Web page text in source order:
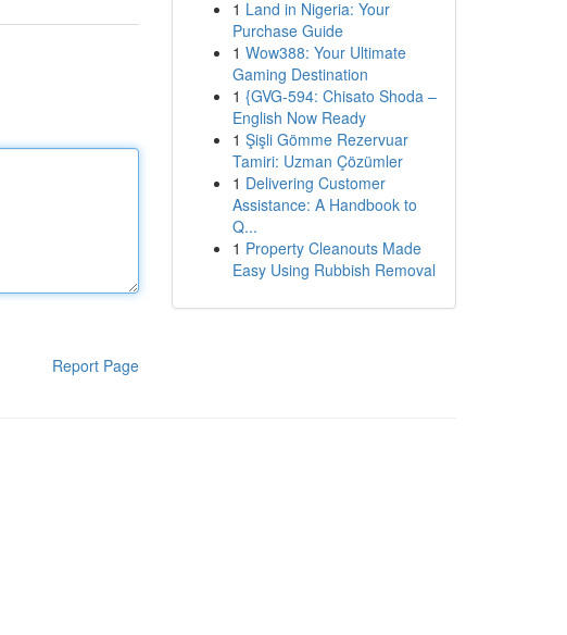
Report Page
1 Land in Nigeria: Your
Purchase Guide
1 Wow388: Your Ultimate
Gaming Destination
1 {GVG-594: Chisato Shoda –
English Now Ready
1 Şişli Gömme Rezervuar
Tamiri: Uzman Çözümler
1 Delivering Customer
Assistance: A Handbook to
Q...
1 Property Cleanouts Made
Easy Using Rubbish Removal